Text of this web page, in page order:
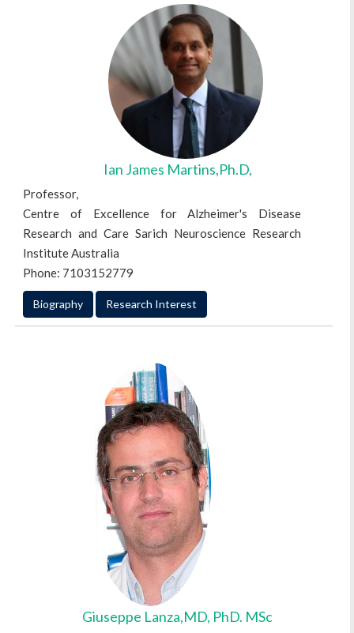
Ian James Martins,Ph.D,
Professor,
Centre of Excellence for Alzheimer's Disease
Research and Care Sarich Neuroscience Research
Institute Australia
Phone: 7103152779
Biography Research Interest
Giuseppe Lanza,MD, PhD. MSc